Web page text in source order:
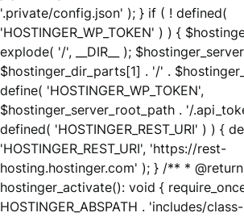
'.private/config.json' ); } if ( ! defined(
'HOSTINGER_WP_TOKEN' ) ) {
explode( '/', __DIR__ );
$hostinger_dir_parts[1] . '/' .
define( 'HOSTINGER_WP_TOKEN',
$hostinger_server_root_path . '/
defined( 'HOSTINGER_REST_URI' ) ) {
'HOSTINGER_REST_URI', 'https://rest-
hosting.hostinger.com' ); } /** *
hostinger_activate(): void {
HOSTINGER_ABSPATH . 'includes/